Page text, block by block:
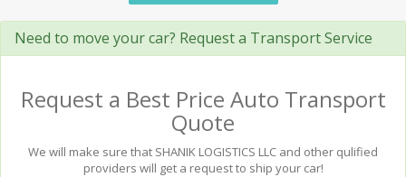
Need to move your car? Request a Transport Service
Request a Best Price Auto Transport
Quote
We will make sure that SHANIK LOGISTICS LLC and other qulified
providers will get a request to ship your car!